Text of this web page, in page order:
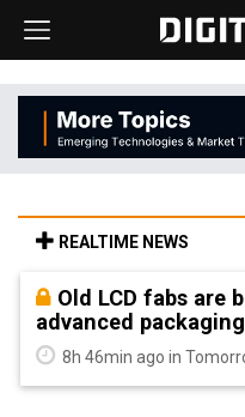
REALTIME NEWS
Old LCD fabs are
advanced
8h 46min ago in